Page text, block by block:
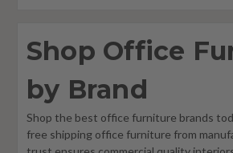
Special-T
SurfaceWorks
Modway Furniture and Seating
Lesro Furniture
Shop Office
by Brand
Shop the best office furniture brands
free shipping office furniture from